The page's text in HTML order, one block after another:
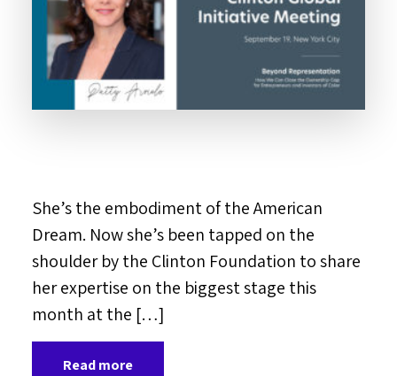
She’s the embodiment of the American
Dream. Now she’s been tapped on the
shoulder by the Clinton Foundation to share
her expertise on the biggest stage this
month at the […]
Read more